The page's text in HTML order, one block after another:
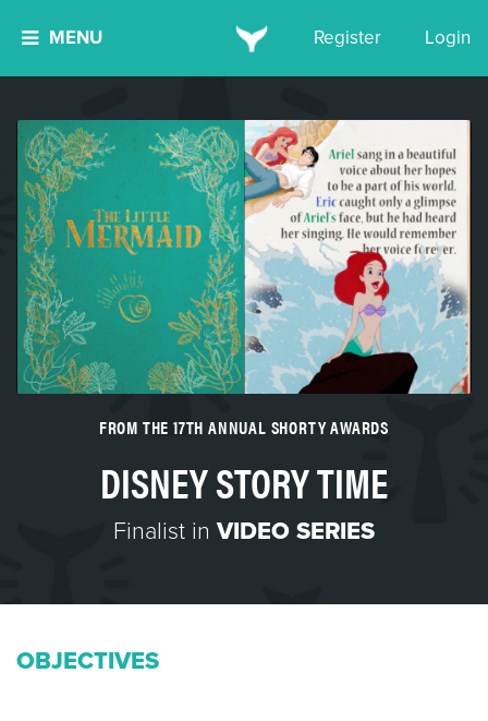
MENU Register Login
FROM THE 17TH ANNUAL SHORTY AWARDS
DISNEY STORY TIME
Finalist in VIDEO SERIES
OBJECTIVES